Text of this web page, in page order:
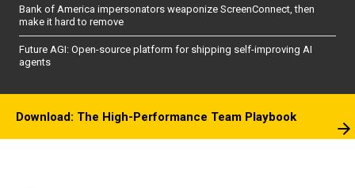
Bank of America impersonators weaponize ScreenConnect, then
make it hard to remove
Future AGI: Open-source platform for shipping self-improving AI
agents
Download: The High-Performance Team Playbook